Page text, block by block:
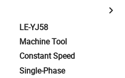
LE-YJ58
Machine Tool
Constant Speed
Single-Phase